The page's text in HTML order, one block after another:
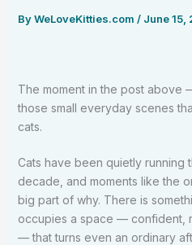
ByWeLoveKitties.com / June 15,
The moment in the post above
those small everyday scenes
cats.
Cats have been quietly running
decade, and moments like the
big part of why. There is
occupies a space — confident,
— that turns even an ordinary